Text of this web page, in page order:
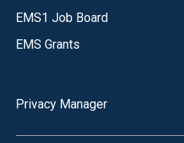
EMS1 Job Board
EMS Grants
Privacy Manager